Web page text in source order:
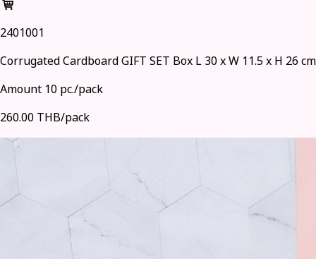
2401001
Corrugated Cardboard GIFT SET Box L 30 x W 11.5 x H 26 cm
Amount 10 pc./pack
260.00 THB/pack